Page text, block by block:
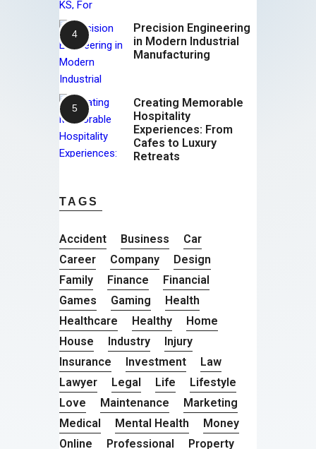
Precision Engineering
in Modern Industrial
Manufacturing
Creating Memorable
Hospitality
Experiences: From
Cafes to Luxury
Retreats
TAGS
Accident Business
Car
Career
Company
Design
Family
Finance
Financial
Games
Gaming
Health
Healthcare
Healthy
Home
House
Industry
Injury
Insurance
Investment
Law
Lawyer
Legal Life
Lifestyle
Love
Maintenance
Marketing
Medical
Mental Health
Money
Online
Professional Property